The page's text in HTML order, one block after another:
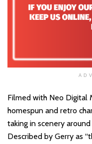
Filmed with Neo Digital
homespun and retro
taking in scenery
Described by Gerry as